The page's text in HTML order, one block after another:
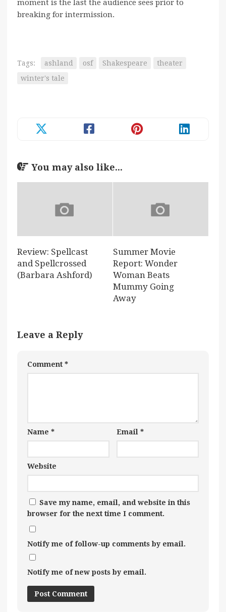
moment is the last the audience sees prior to
breaking for intermission.
Tags: ashland osf Shakespeare
theater
winter's tale
You may also like...
Review: Spellcast
and Spellcrossed
(Barbara Ashford)
Summer Movie
Report: Wonder
Woman Beats
Mummy Going
Away
Leave a Reply
Comment *
Name * Email *
Website
Save my name, email, and website in this
browser for the next time I comment.
Notify me of follow-up comments by email.
Notify me of new posts by email.